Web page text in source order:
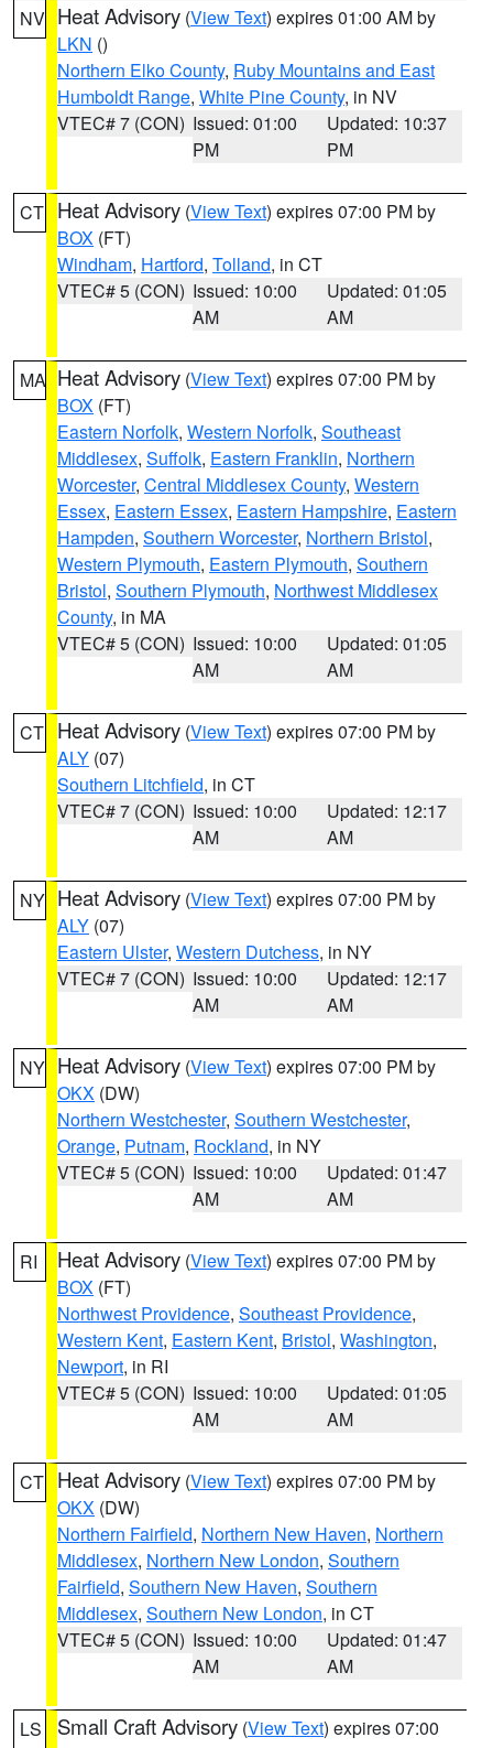
NV Heat Advisory (View Text) expires 01:00 AM by
LKN ()
Northern Elko County, Ruby Mountains and East
Humboldt Range, White Pine County, in NV
VTEC# 7 (CON) Issued: 01:00
PM
Updated: 10:37
PM
CT Heat Advisory (View Text) expires 07:00 PM by
BOX (FT)
Windham, Hartford, Tolland, in CT
VTEC# 5 (CON) Issued: 10:00
AM
Updated: 01:05
AM
MA Heat Advisory (View Text) expires 07:00 PM by
BOX (FT)
Eastern Norfolk, Western Norfolk, Southeast
Middlesex, Suffolk, Eastern Franklin, Northern
Worcester, Central Middlesex County, Western
Essex, Eastern Essex, Eastern Hampshire, Eastern
Hampden, Southern Worcester, Northern Bristol,
Western Plymouth, Eastern Plymouth, Southern
Bristol, Southern Plymouth, Northwest Middlesex
County, in MA
VTEC# 5 (CON) Issued: 10:00
AM
Updated: 01:05
AM
CT Heat Advisory (View Text) expires 07:00 PM by
ALY (07)
Southern Litchfield, in CT
VTEC# 7 (CON) Issued: 10:00
AM
Updated: 12:17
AM
NY Heat Advisory (View Text) expires 07:00 PM by
ALY (07)
Eastern Ulster, Western Dutchess, in NY
VTEC# 7 (CON) Issued: 10:00
AM
Updated: 12:17
AM
NY Heat Advisory (View Text) expires 07:00 PM by
OKX (DW)
Northern Westchester, Southern Westchester,
Orange, Putnam, Rockland, in NY
VTEC# 5 (CON) Issued: 10:00
AM
Updated: 01:47
AM
RI Heat Advisory (View Text) expires 07:00 PM by
BOX (FT)
Northwest Providence, Southeast Providence,
Western Kent, Eastern Kent, Bristol, Washington,
Newport, in RI
VTEC# 5 (CON) Issued: 10:00
AM
Updated: 01:05
AM
CT Heat Advisory (View Text) expires 07:00 PM by
OKX (DW)
Northern Fairfield, Northern New Haven, Northern
Middlesex, Northern New London, Southern
Fairfield, Southern New Haven, Southern
Middlesex, Southern New London, in CT
VTEC# 5 (CON) Issued: 10:00
AM
Updated: 01:47
AM
LS Small Craft Advisory (View Text) expires 07:00